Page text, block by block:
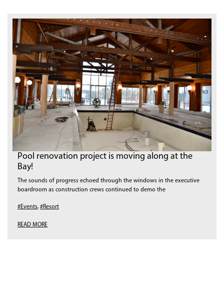
Pool renovation project is moving along at the
Bay!
The sounds of progress echoed through the windows in the executive
boardroom as construction crews continued to demo the
#Events, #Resort
READ MORE